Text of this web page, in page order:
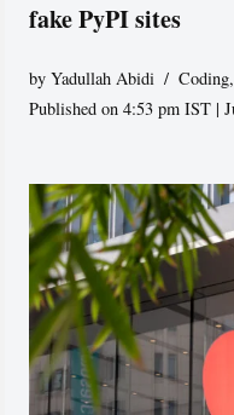
fake PyPI sites
byYadullah Abidi Coding
Published on 4:53 pm IST |